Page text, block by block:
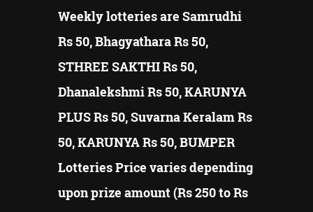
Weekly lotteries are Samrudhi
Rs 50, Bhagyathara Rs 50,
STHREE SAKTHI Rs 50,
Dhanalekshmi Rs 50, KARUNYA
PLUS Rs 50, Suvarna Keralam Rs
50, KARUNYA Rs 50, BUMPER
Lotteries Price varies depending
upon prize amount (Rs 250 to Rs